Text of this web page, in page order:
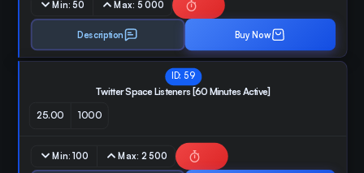
Min:50 Max: 5 000
Description Buy Now
ID: 59
Twitter Space Listeners [60 Minutes Active]
25.00 1000
Min:100 Max: 2 500